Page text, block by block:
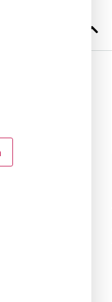
Your Business
and Advisory